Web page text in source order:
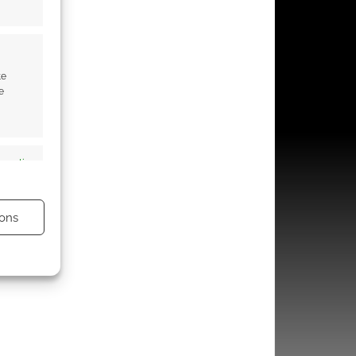
active